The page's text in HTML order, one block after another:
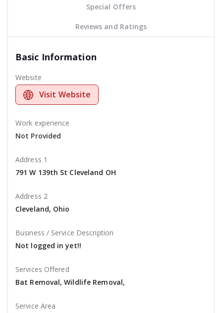
Special Offers
Reviews and Ratings
Basic Information
Website
Visit Website
Work experience
Not Provided
Address 1
791 W 139th St Cleveland OH
Address 2
Cleveland, Ohio
Business / Service Description
Not logged in yet!!
Services Offered
Bat Removal, Wildlife Removal,
Service Area